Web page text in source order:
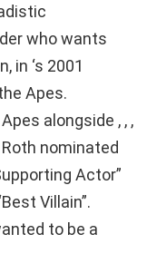
who wants
in ‘s 2001
Apes.
alongside , , ,
nominated
Actor”
Villain”.
to be a